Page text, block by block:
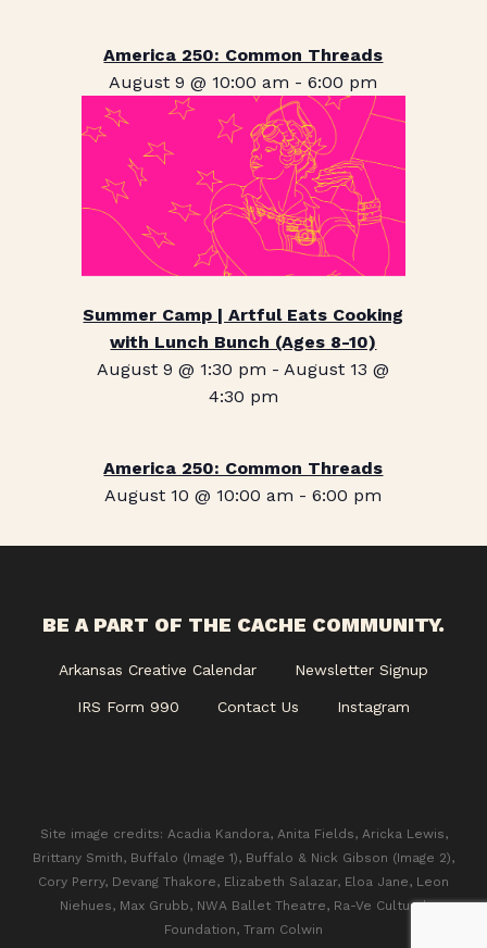
America 250: Common Threads
August 9 @ 10:00 am -6:00 pm
Summer Camp | Artful Eats Cooking
with Lunch Bunch (Ages 8-10)
August 9 @ 1:30 pm -August 13 @
4:30 pm
America 250: Common Threads
August 10 @ 10:00 am -6:00 pm
BE A PART OF THE CACHE COMMUNITY.
Arkansas Creative Calendar Newsletter Signup
IRS Form 990 Contact Us Instagram
Site image credits: Acadia Kandora, Anita Fields, Aricka Lewis,
Brittany Smith, Buffalo (Image 1), Buffalo & Nick Gibson (Image 2),
Cory Perry, Devang Thakore, Elizabeth Salazar, Eloa Jane, Leon
Niehues, Max Grubb, NWA Ballet Theatre, Ra-Ve Cultural
Foundation, Tram Colwin